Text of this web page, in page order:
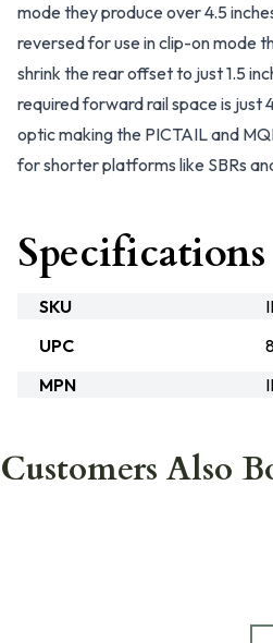
mode they produce over 4.5
reversed for use in clip-on mode
shrink the rear offset to just 1.5
required forward rail space is just
optic making the PICTAIL and
for shorter platforms like SBRs
Specifications
SKU
UPC
MPN
Customers Also